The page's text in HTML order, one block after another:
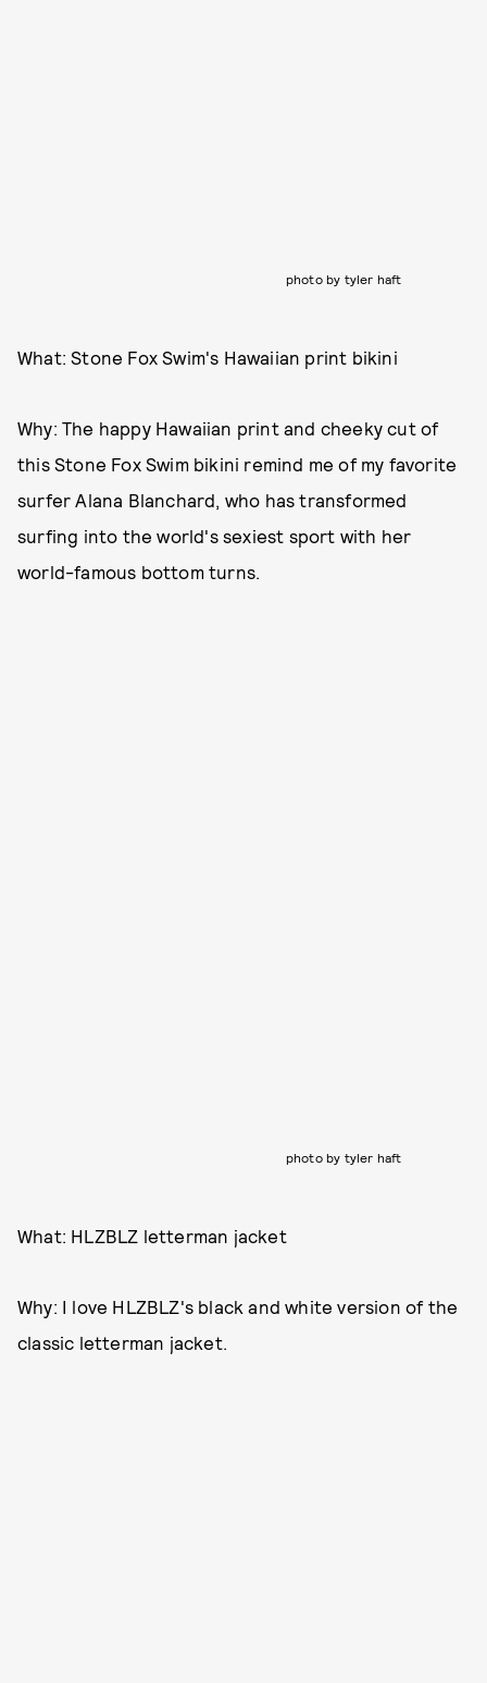
photo by tyler haft
What: Stone Fox Swim's Hawaiian print bikini
Why: The happy Hawaiian print and cheeky cut of
this Stone Fox Swim bikini remind me of my favorite
surfer Alana Blanchard, who has transformed
surfing into the world's sexiest sport with her
world-famous bottom turns.
photo by tyler haft
What: HLZBLZ letterman jacket
Why: I love HLZBLZ's black and white version of the
classic letterman jacket.